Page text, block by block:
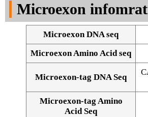
Microexon
Microexon DNA seq
Microexon Amino Acid seq
Microexon-tag DNA Seq
Microexon-tag Amino
Acid Seq